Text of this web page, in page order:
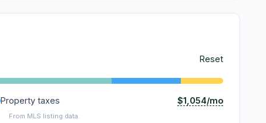
Reset
Property taxes
$1,054/mo
From MLS listing data.